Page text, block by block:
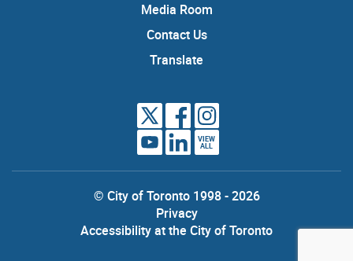
Media Room
Contact Us
Translate
VIEW
ALL
© City of Toronto 1998 - 2026
Privacy
Accessibility at the City of Toronto